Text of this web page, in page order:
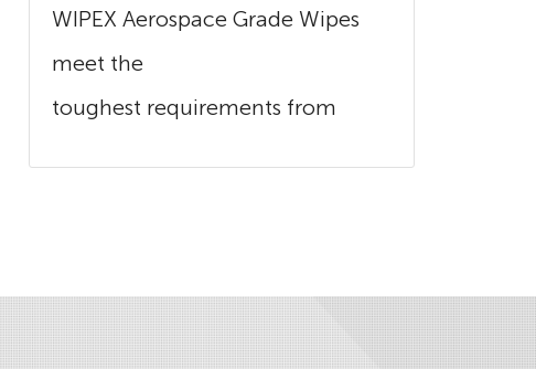
WIPEX Aerospace Grade Wipes
meet the
toughest requirements from